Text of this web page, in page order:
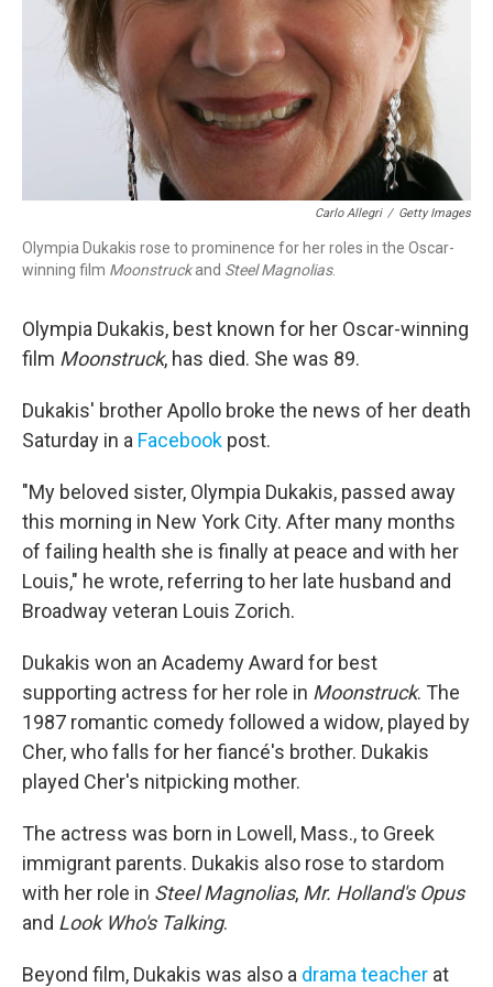
Carlo Allegri / Getty Images
Olympia Dukakis rose to prominence for her roles in the Oscar-
winning film Moonstruckand Steel Magnolias.
Olympia Dukakis, best known for her Oscar-winning
film Moonstruck, has died. She was 89.
Dukakis' brother Apollo broke the news of her death
Saturday in a Facebook post.
"My beloved sister, Olympia Dukakis, passed away
this morning in New York City. After many months
of failing health she is finally at peace and with her
Louis," he wrote, referring to her late husband and
Broadway veteran Louis Zorich.
Dukakis won an Academy Award for best
supporting actress for her role in Moonstruck. The
1987 romantic comedy followed a widow, played by
Cher, who falls for her fiancé's brother. Dukakis
played Cher's nitpicking mother.
The actress was born in Lowell, Mass., to Greek
immigrant parents. Dukakis also rose to stardom
with her role in Steel Magnolias, Mr. Holland's Opus
and Look Who's Talking.
Beyond film, Dukakis was also a drama teacher at